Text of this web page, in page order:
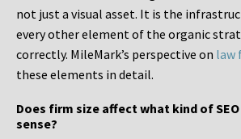
not just a visual asset. It is the
every other element of the organic
correctly. MileMark’s perspective on law
these elements in detail.
Does firm size affect what kind of
sense?